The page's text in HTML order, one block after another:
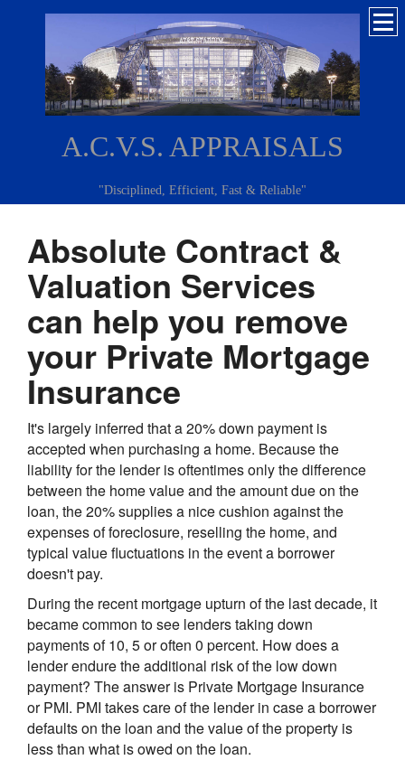
A.C.V.S. APPRAISALS
"Disciplined, Efficient, Fast & Reliable"
Absolute Contract &
Valuation Services
can help you remove
your Private Mortgage
Insurance
It's largely inferred that a 20% down payment is
accepted when purchasing a home. Because the
liability for the lender is oftentimes only the difference
between the home value and the amount due on the
loan, the 20% supplies a nice cushion against the
expenses of foreclosure, reselling the home, and
typical value fluctuations in the event a borrower
doesn't pay.
During the recent mortgage upturn of the last decade, it
became common to see lenders taking down
payments of 10, 5 or often 0 percent. How does a
lender endure the additional risk of the low down
payment? The answer is Private Mortgage Insurance
or PMI. PMI takes care of the lender in case a borrower
defaults on the loan and the value of the property is
less than what is owed on the loan.